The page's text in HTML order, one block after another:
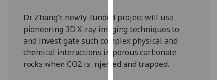
ads
I do not
want
personalised
ads
Dr Zhang’s newly-funded project will use
pioneering 3D X-ray imaging techniques to
and investigate such complex physical and
chemical interactions in porous carbonate
rocks when CO2 is injected and trapped.